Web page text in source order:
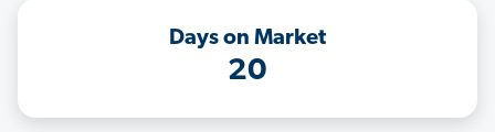
Days on Market
20